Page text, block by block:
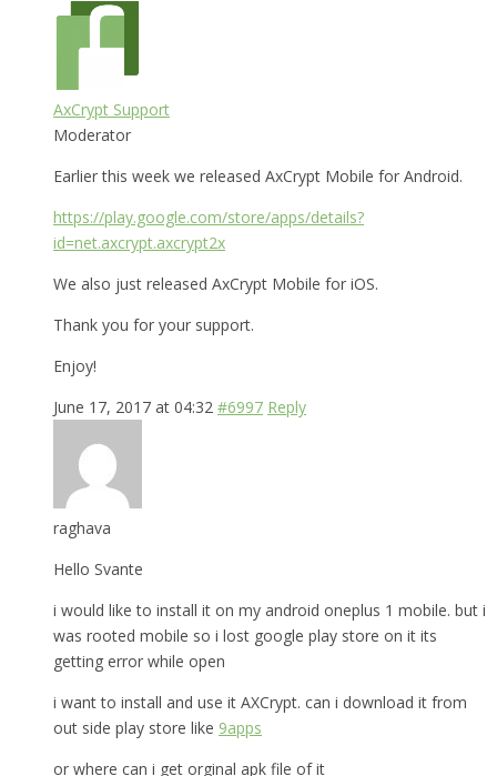
AxCrypt Support
Moderator
Earlier this week we released AxCrypt Mobile for Android.
https://play.google.com/store/apps/details?
id=net.axcrypt.axcrypt2x
We also just released AxCrypt Mobile for iOS.
Thank you for your support.
Enjoy!
June 17, 2017 at 04:32 #6997 Reply
raghava
Hello Svante
i would like to install it on my android oneplus 1 mobile. but i
was rooted mobile so i lost google play store on it its
getting error while open
i want to install and use it AXCrypt. can i download it from
out side play store like 9apps
or where can i get orginal apk file of it